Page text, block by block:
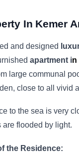
In Kemer
and designed
apartment in
large communal
close to all vivid
to the sea is very
are flooded by light.
the Residence: